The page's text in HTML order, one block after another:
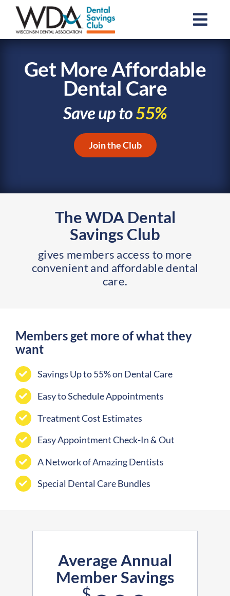
Skip
content
For Dental Professionals
Contact Us
Get More Affordable
Dental Care
Save up to55%
Join the Club
The WDA Dental
Savings Club
gives members access to more
convenient and affordable dental
care.
Members get more of what they
want
Savings Up to 55% on Dental Care
Easy to Schedule Appointments
Treatment Cost Estimates
Easy Appointment Check-In & Out
A Network of Amazing Dentists
Special Dental Care Bundles
Average Annual
Member Savings